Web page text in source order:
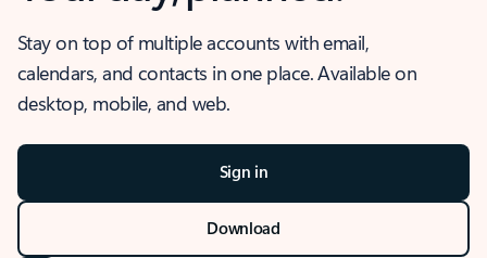
Stay on top of multiple accounts with email,
calendars, and contacts in one place. Available on
desktop, mobile, and web.
Sign in
Download